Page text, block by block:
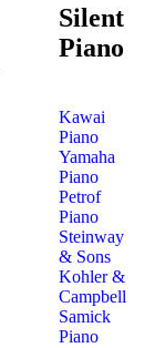
Silent
Piano
Kawai
Piano
Yamaha
Piano
Petrof
Piano
Steinway
& Sons
Kohler &
Campbell
Samick
Piano